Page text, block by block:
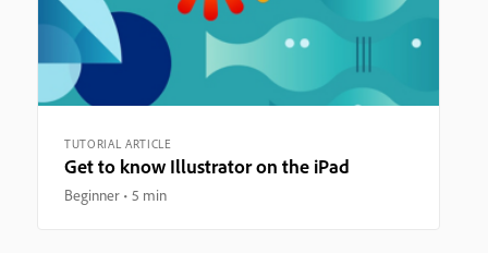
TUTORIAL ARTICLE
Get to know Illustrator on the iPad
Beginner 5 min